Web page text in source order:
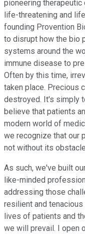
pioneering
life-threatening and
founding Provention
to disrupt how the bio
systems around the
immune disease to
Often by this time,
taken place. Precious
destroyed. It's simply
believe that patients
modern world of
we recognize that our
not without its
As such, we've built
like-minded
addressing those
resilient and
lives of patients and
we will prevail. I open